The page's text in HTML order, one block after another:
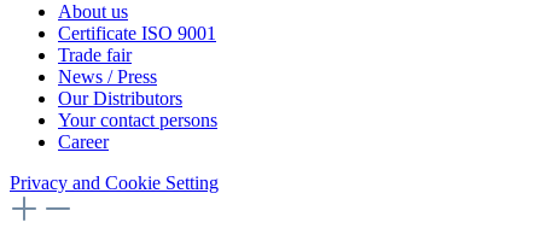
About us
Certificate ISO 9001
Trade fair
News / Press
Our Distributors
Your contact persons
Career
Privacy and Cookie Setting